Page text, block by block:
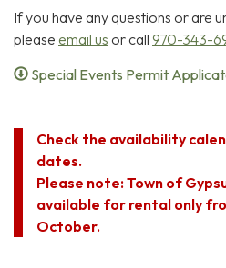
If you have any questions or are
please email us or call 970-343-
Special Events Permit
Check the availability
dates.
Please note: Town of
available for rental only
October.